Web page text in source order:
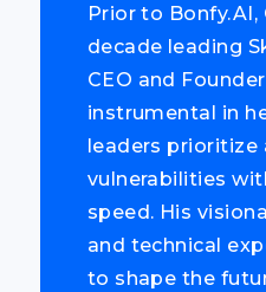
Prior to Bonfy.AI,
decade leading
CEO and
instrumental in
leaders
vulnerabilities
speed. His
and technical
to shape the